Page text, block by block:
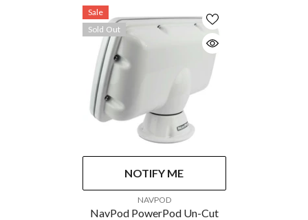
Sale
Sold Out
NOTIFY ME
NAVPOD
NavPod PowerPod Un-Cut